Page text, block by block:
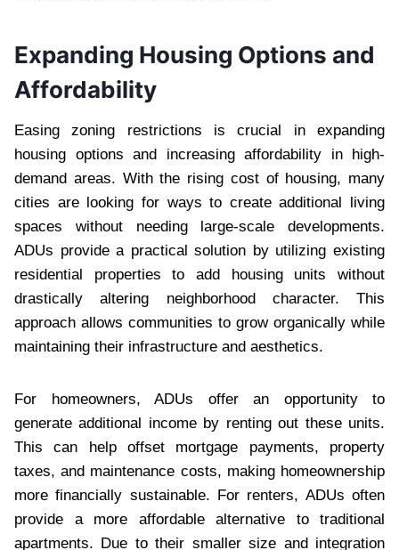
Expanding Housing Options and
Affordability
Easing zoning restrictions is crucial in expanding
housing options and increasing affordability in high-
demand areas. With the rising cost of housing, many
cities are looking for ways to create additional living
spaces without needing large-scale developments.
ADUs provide a practical solution by utilizing existing
residential properties to add housing units without
drastically altering neighborhood character. This
approach allows communities to grow organically while
maintaining their infrastructure and aesthetics.
For homeowners, ADUs offer an opportunity to
generate additional income by renting out these units.
This can help offset mortgage payments, property
taxes, and maintenance costs, making homeownership
more financially sustainable. For renters, ADUs often
provide a more affordable alternative to traditional
apartments. Due to their smaller size and integration